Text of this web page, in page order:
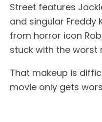
Street features
and singular Freddy
from horror icon
stuck with the worst
That makeup is
movie only gets